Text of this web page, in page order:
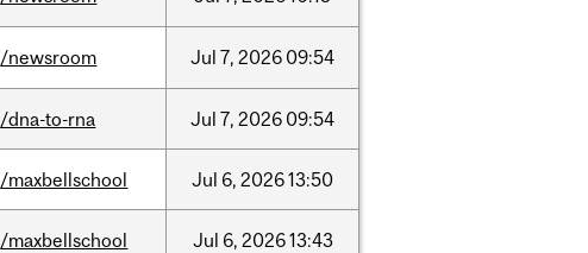
/newsroom Jul 7, 2026 09:54
/dna-to-rna Jul 7, 2026 09:54
/maxbellschool Jul 6, 202613:50
/maxbellschool Jul 6, 202613:43